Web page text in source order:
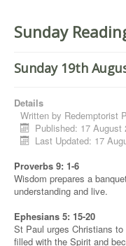
Sunday
Sunday 19th
Details
Written by Redemptorist
Published: 17 August
Last Updated: 17
Proverbs 9: 1-6
Wisdom prepares a
understanding and live.
Ephesians 5: 15-20
St Paul urges Christians
filled with the Spirit and